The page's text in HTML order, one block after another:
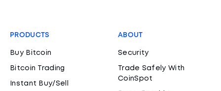
PRODUCTS
Buy Bitcoin
Bitcoin Trading
Instant Buy/Sell
ABOUT
Security
Trade Safely With
CoinSpot